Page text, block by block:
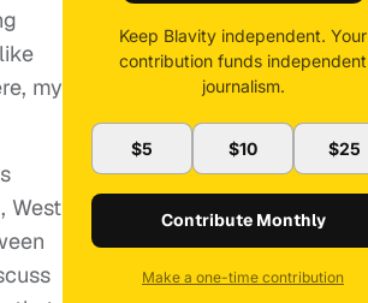
my
West
Keep Blavity independent. Your
contribution funds independent
journalism.
$5 $10 $25
Contribute Monthly
Make a one-time contribution